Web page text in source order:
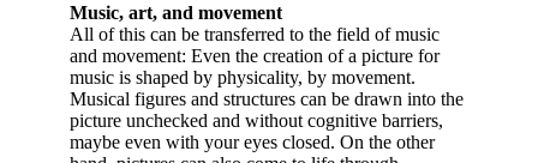
Music, art, and movement
All of this can be transferred to the field of music
and movement: Even the creation of a picture for
music is shaped by physicality, by movement.
Musical figures and structures can be drawn into the
picture unchecked and without cognitive barriers,
maybe even with your eyes closed. On the other